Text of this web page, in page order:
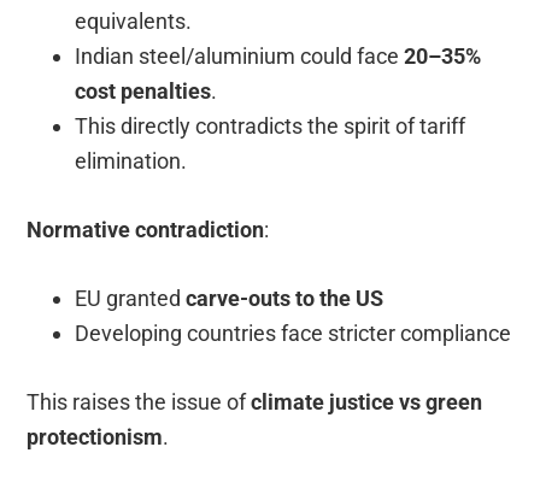
equivalents.
Indian steel/aluminium could face20–35%
cost penalties.
This directly contradicts the spirit of tariff
elimination.
Normative contradiction:
EU grantedcarve-outs to the US
Developing countries face stricter compliance
This raises the issue ofclimate justice vs green
protectionism.